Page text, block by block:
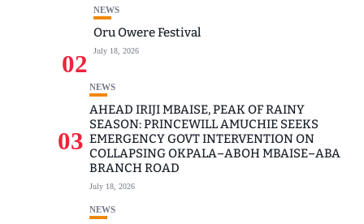
02
NEWS
Oru Owere Festival
July 18, 2026
03
NEWS
AHEAD IRIJI MBAISE, PEAK OF RAINY
SEASON: PRINCEWILL AMUCHIE SEEKS
EMERGENCY GOVT INTERVENTION ON
COLLAPSING OKPALA–ABOH MBAISE–ABA
BRANCH ROAD
July 18, 2026
NEWS